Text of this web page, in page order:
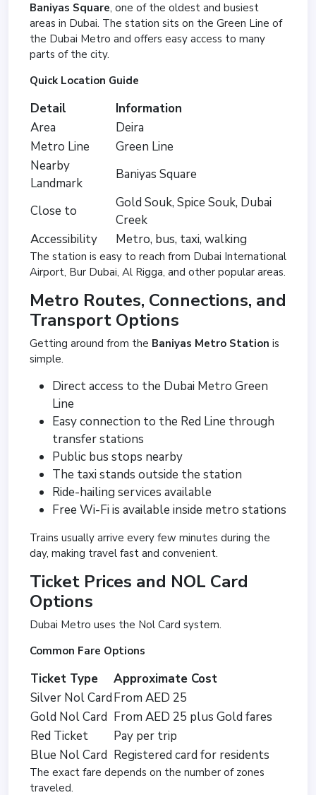
Baniyas Square, one of the oldest and busiest
areas in Dubai. The station sits on the Green Line of
the Dubai Metro and offers easy access to many
parts of the city.
Quick Location Guide
Detail
Information
Area
Deira
Metro Line
Green Line
Nearby
Landmark
Baniyas Square
Close to
Gold Souk, Spice Souk, Dubai
Creek
Accessibility
Metro, bus, taxi, walking
The station is easy to reach from Dubai International
Airport, Bur Dubai, Al Rigga, and other popular areas.
Metro Routes, Connections, and
Transport Options
Getting around from the Baniyas Metro Station is
simple.
Direct access to the Dubai Metro Green
Line
Easy connection to the Red Line through
transfer stations
Public bus stops nearby
The taxi stands outside the station
Ride-hailing services available
Free Wi-Fi is available inside metro stations
Trains usually arrive every few minutes during the
day, making travel fast and convenient.
Ticket Prices and NOL Card
Options
Dubai Metro uses the Nol Card system.
Common Fare Options
Ticket Type
Approximate Cost
Silver Nol CardFrom AED 25
Gold Nol Card From AED 25 plus Gold fares
Red Ticket
Pay per trip
Blue Nol Card Registered card for residents
The exact fare depends on the number of zones
traveled.